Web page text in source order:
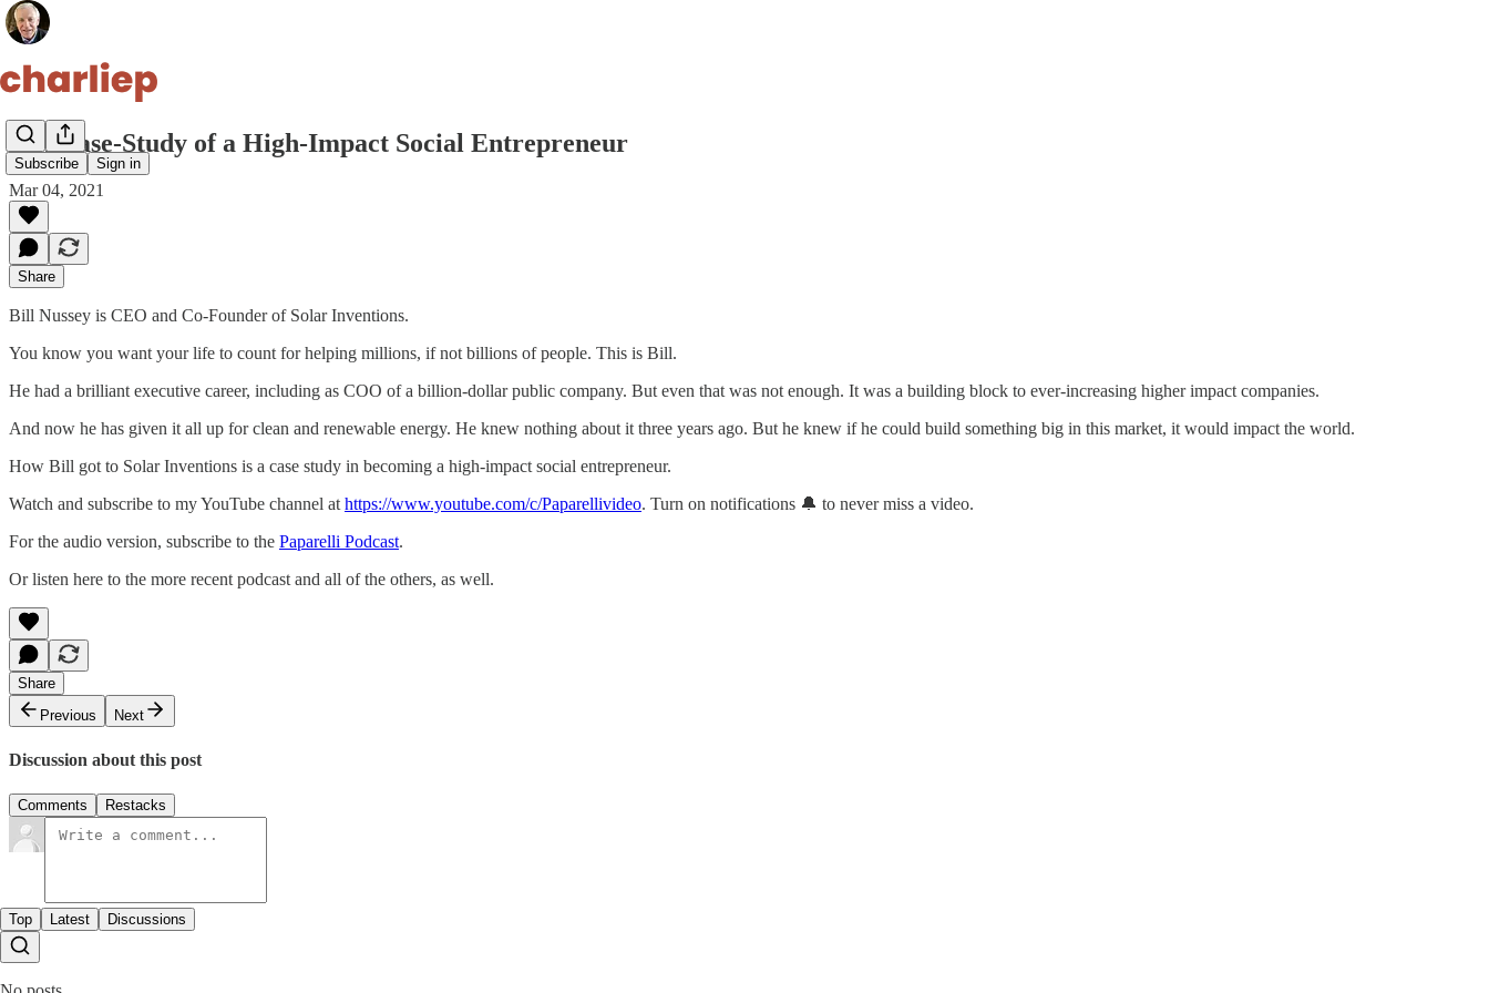
Subscribe Sign in
9. A Case-Study of a High-Impact Social Entrepreneur
Mar 04, 2021
Share
Bill Nussey is CEO and Co-Founder of Solar Inventions.
You know you want your life to count for helping millions, if not billions of people. This is Bill.
He had a brilliant executive career, including as COO of a billion-dollar public company. But even that was not enough. It was a building block to ever-increasing higher impact companies.
And now he has given it all up for clean and renewable energy. He knew nothing about it three years ago. But he knew if he could build something big in this market, it would impact the world.
How Bill got to Solar Inventions is a case study in becoming a high-impact social entrepreneur.
Watch and subscribe to my YouTube channel at https://www.youtube.com/c/Paparellivideo. Turn on notifications 🔔 to never miss a video.
For the audio version, subscribe to the Paparelli Podcast.
Or listen here to the more recent podcast and all of the others, as well.
Share
Previous
Next
Discussion about this post
Comments Restacks
Top Latest Discussions